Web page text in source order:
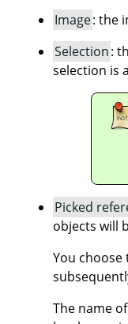
Image: the
Selection:
selection is
Picked
objects will
You
The name